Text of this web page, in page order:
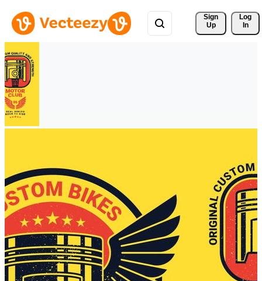
Sign
Up
Log
In